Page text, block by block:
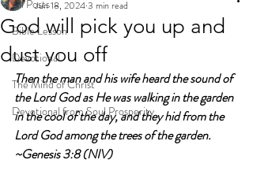
All Posts
Bible Lesson
Devotional
The Mind of Christ
Devotional from Soul Prosperity
God will pick you up and
dust you off
Jun 18, 20243 min read
Then the man and his wife heard the sound of
the Lord God as He was walking in the garden
in the cool of the day, and they hid from the
Lord God among the trees of the garden.
~Genesis 3:8 (NIV)